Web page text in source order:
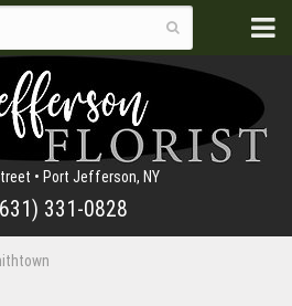
• Port Jefferson, NY
331-0828